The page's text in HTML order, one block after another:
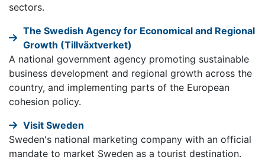
sectors.
The Swedish Agency for Economical and Regional
Growth (Tillväxtverket)
A national government agency promoting sustainable
business development and regional growth across the
country, and implementing parts of the European
cohesion policy.
Visit Sweden
Sweden's national marketing company with an official
mandate to market Sweden as a tourist destination.